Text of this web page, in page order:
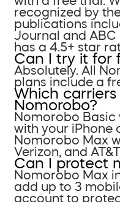
recognized by
publications
Journal and ABC
has a 4.5+ star
Can I try it for
Absolutely. All
plans include a
Which
Nomorobo?
Nomorobo Basic
with your iPhone
Nomorobo Max
Verizon, and AT&T.
Can I protect
Nomorobo Max
add up to 3
account to